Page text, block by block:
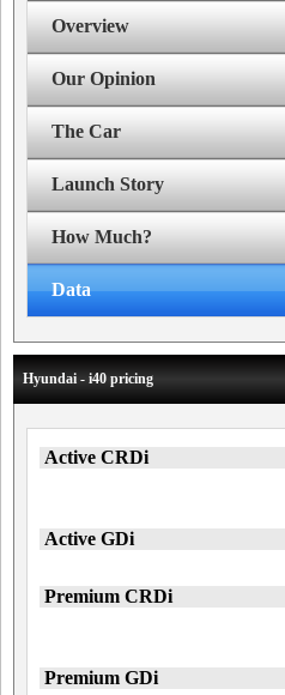
Overview
Our Opinion
The Car
Launch Story
How Much?
Data
Hyundai - i40 pricing
Active CRDi
Active GDi
Premium CRDi
Premium GDi